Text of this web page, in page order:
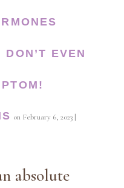
EVEN
on February 6, 2023 |
absolute